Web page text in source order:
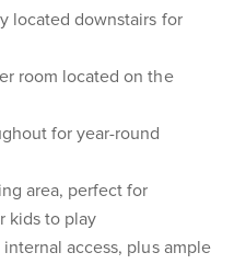
located downstairs for
room located on the
for year-round
area, perfect for
kids to play
access, plus ample